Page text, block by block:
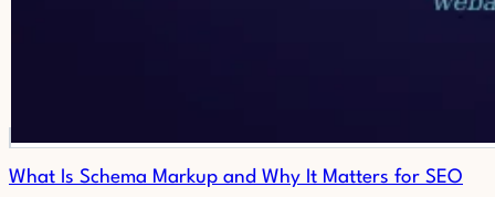
What Is Schema Markup and Why It Matters for SEO